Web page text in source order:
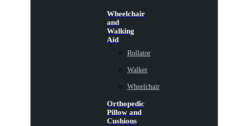
Wheelchair
and
Walking
Aid
Rollator
Walker
Wheelchair
Orthopedic
Pillow and
Cushions